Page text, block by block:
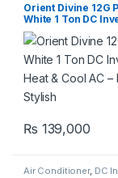
Orient Divine 12G
White 1 Ton DC
& Cool AC –
₨ 139,000
Air Conditioner, DC